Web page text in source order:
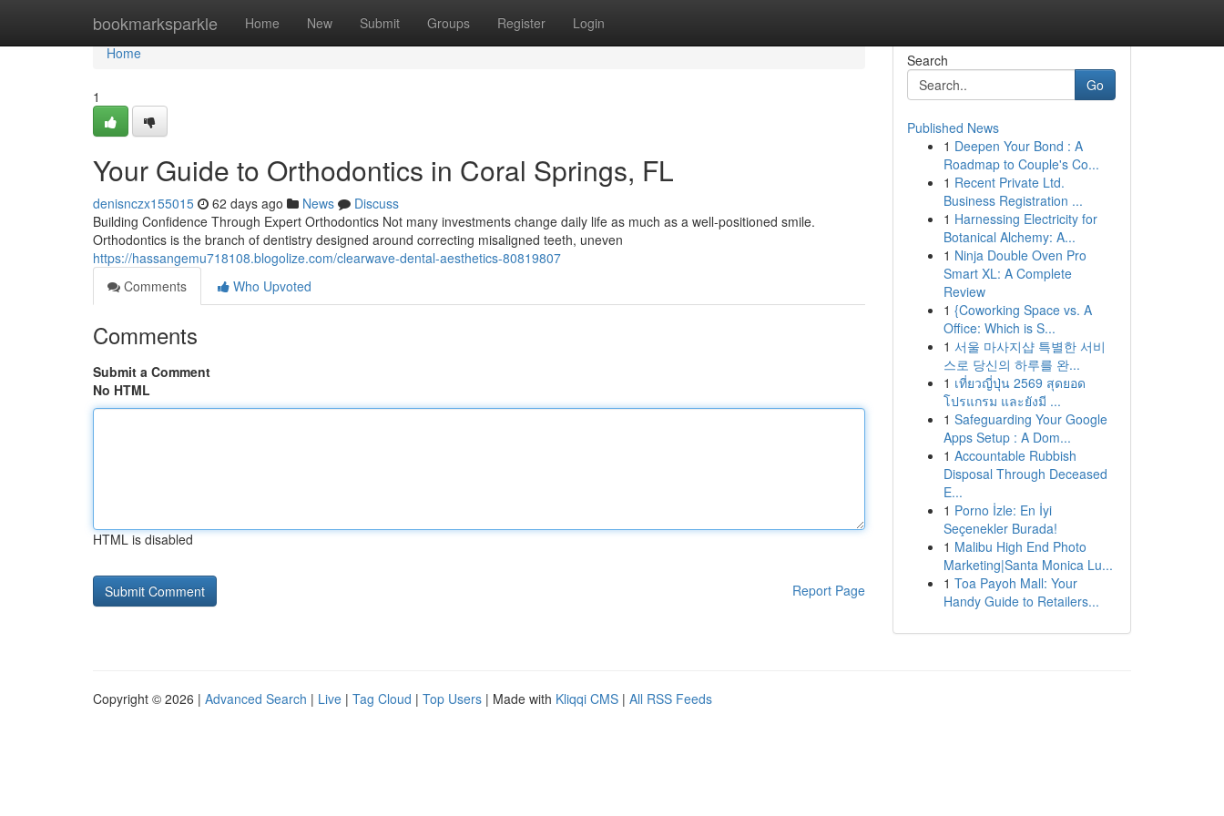
bookmarksparkle Home New Submit Groups Register Login
Home
Home
1
Your Guide to Orthodontics in Coral Springs, FL
denisnczx155015 62 days ago News
Discuss
Building Confidence Through Expert Orthodontics Not many investments change daily life as much as a well-positioned smile.
Orthodontics is the branch of dentistry designed around correcting misaligned teeth, uneven
https://hassangemu718108.blogolize.com/clearwave-dental-aesthetics-80819807
Comments
Who Upvoted
Comments
Submit a Comment
No HTML
HTML is disabled
Report Page
Search
Go
Published News
1 Deepen Your Bond : A
Roadmap to Couple's Co...
1 Recent Private Ltd.
Business Registration ...
1 Harnessing Electricity for
Botanical Alchemy: A...
1 Ninja Double Oven Pro
Smart XL: A Complete
Review
1 {Coworking Space vs. A
Office: Which is S...
1 서울 마사지샵 특별한 서비
스로 당신의 하루를 완...
1 เที่ยวญี่ปุ่น 2569 สุดยอด
โปรแกรม และยังมี ...
1 Safeguarding Your Google
Apps Setup : A Dom...
1 Accountable Rubbish
Disposal Through Deceased
E...
1 Porno İzle: En İyi
Seçenekler Burada!
1 Malibu High End Photo
Marketing|Santa Monica Lu...
1 Toa Payoh Mall: Your
Handy Guide to Retailers...
Copyright © 2026 | Advanced Search | Live | Tag Cloud | Top Users | Made with Kliqqi CMS | All RSS Feeds